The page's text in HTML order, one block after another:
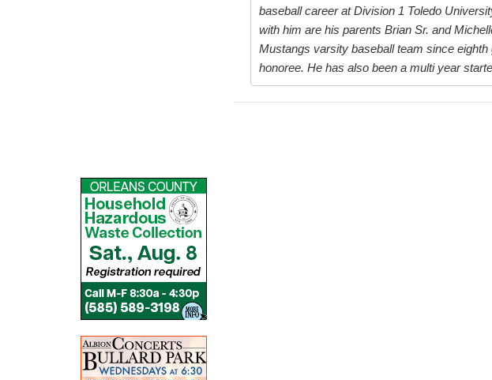
baseball career at Division 1 Toledo
with him are his parents Brian Sr. and
Mustangs varsity baseball team since
honoree. He has also been a multi year